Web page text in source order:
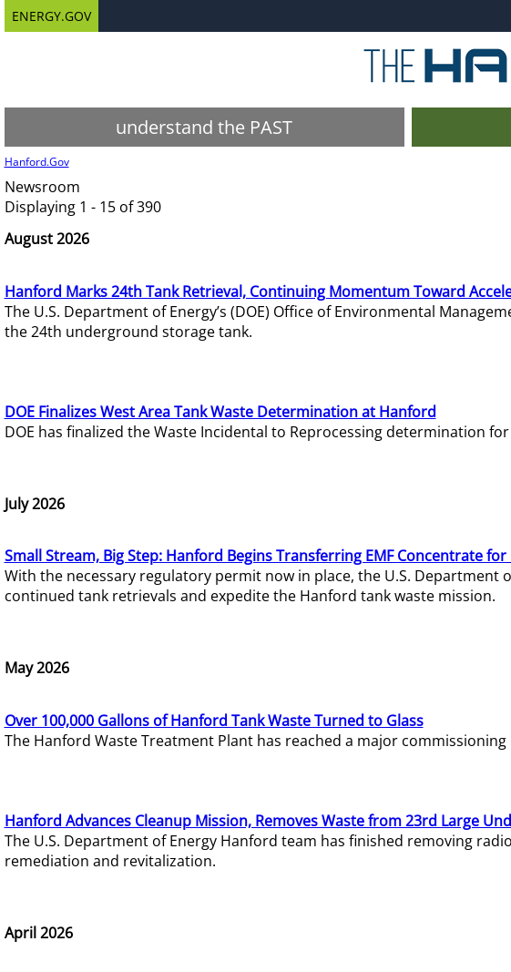
ENERGY.GOV
understand the PAST
Hanford.Gov
Newsroom
Displaying 1 - 15 of 390
August 2026
Hanford Marks 24th Tank Retrieval, Continuing Momentum Toward
The U.S. Department of Energy’s (DOE) Office of Environmental
the 24th underground storage tank.
DOE Finalizes West Area Tank Waste Determination at Hanford
DOE has finalized the Waste Incidental to Reprocessing determination
July 2026
Small Stream, Big Step: Hanford Begins Transferring EMF Concentrate
With the necessary regulatory permit now in place, the U.S.
continued tank retrievals and expedite the Hanford tank waste mission.
May 2026
Over 100,000 Gallons of Hanford Tank Waste Turned to Glass
The Hanford Waste Treatment Plant has reached a major
Hanford Advances Cleanup Mission, Removes Waste from 23rd Large
The U.S. Department of Energy Hanford team has finished removing
remediation and revitalization.
April 2026